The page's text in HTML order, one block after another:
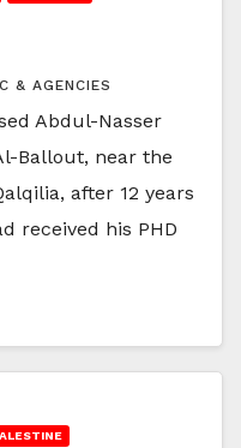
& AGENCIES
Abdul-Nasser
Ballout, near the
after 12 years
received his PHD